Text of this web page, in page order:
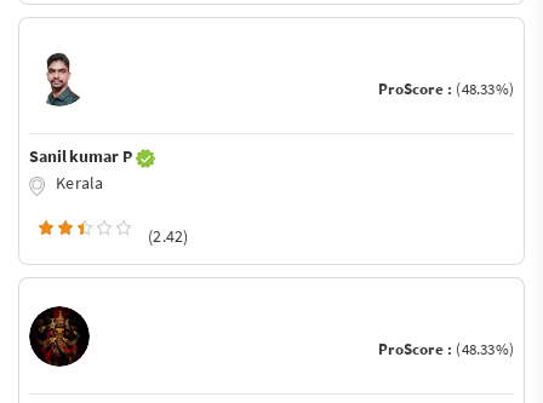
ProScore : (48.33%)
Sanil kumar P
Kerala
(2.42)
ProScore : (48.33%)